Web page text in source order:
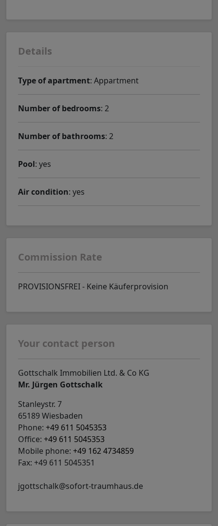
Details
Type of apartment: Appartment
Number of bedrooms: 2
Number of bathrooms: 2
Pool: yes
Air condition: yes
Commission Rate
PROVISIONSFREI - Keine Käuferprovision
Your contact person
Gottschalk Immobilien Ltd. & Co KG
Mr. Jürgen Gottschalk
Stanleystr. 7
65189 Wiesbaden
Phone: +49 611 5045353
Office: +49 611 5045353
Mobile phone: +49 162 4734859
Fax: +49 611 5045351
jgottschalk@sofort-traumhaus.de